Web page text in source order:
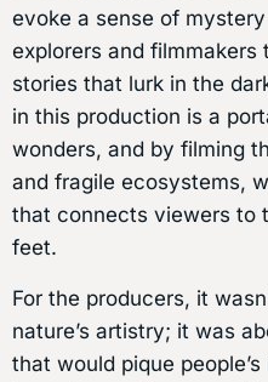
evoke a sense of
explorers and
stories that lurk in the
in this production is a
wonders, and by filming
and fragile ecosystems,
that connects viewers to
feet.
For the producers, it
nature’s artistry; it was
that would pique